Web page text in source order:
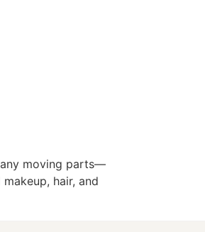
moving parts—
hair, and